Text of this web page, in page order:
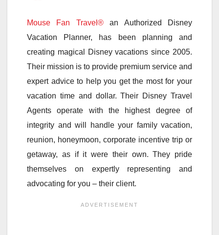
Mouse Fan Travel®an Authorized Disney
Vacation Planner, has been planning and
creating magical Disney vacations since 2005.
Their mission is to provide premium service and
expert advice to help you get the most for your
vacation time and dollar. Their Disney Travel
Agents operate with the highest degree of
integrity and will handle your family vacation,
reunion, honeymoon, corporate incentive trip or
getaway, as if it were their own. They pride
themselves on expertly representing and
advocating for you – their client.